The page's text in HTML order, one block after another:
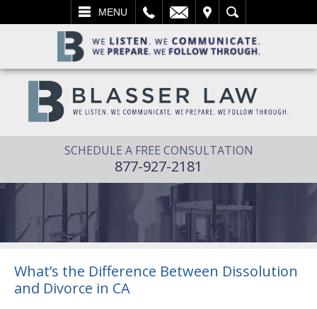
MENU
SEARCH
SCHEDULE A FREE CONSULTATION
877-927-2181
What’s the Difference Between Dissolution
and Divorce in CA